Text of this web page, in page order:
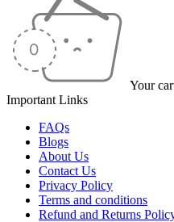
Your
Important Links
FAQs
Blogs
About Us
Contact Us
Privacy Policy
Terms and conditions
Refund and Returns